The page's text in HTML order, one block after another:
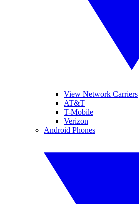
View Network Carriers
AT&T
T-Mobile
Verizon
Android Phones